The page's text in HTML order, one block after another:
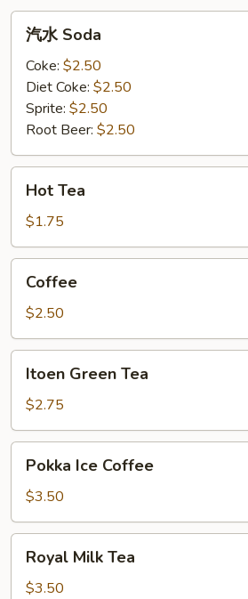
Soda
汽水 Soda
Coke: $2.50
Diet Coke: $2.50
Sprite: $2.50
Root Beer: $2.50
TeaHot Tea
$1.75
Coffee
$2.50
Green
Tea
Itoen Green Tea
$2.75
Ice
Coffee
Pokka Ice Coffee
$3.50
Milk
Tea
Royal Milk Tea
$3.50